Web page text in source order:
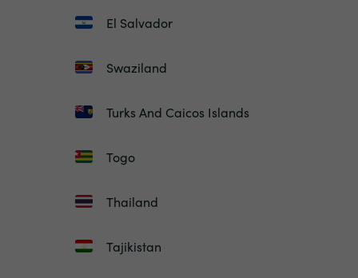
El Salvador
Swaziland
Turks And Caicos Islands
Togo
Thailand
Tajikistan